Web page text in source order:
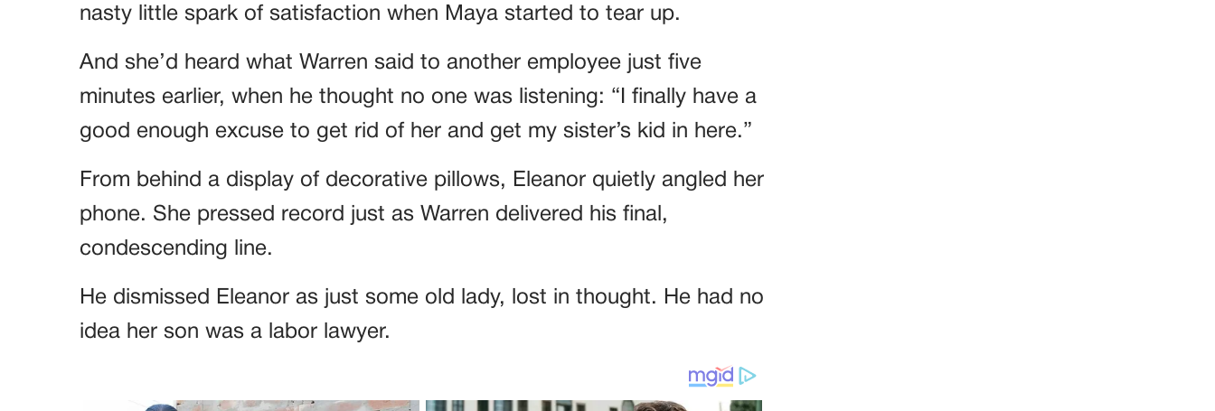
nasty little spark of satisfaction when Maya started to tear up.
And she’d heard what Warren said to another employee just five
minutes earlier, when he thought no one was listening: “I finally have a
good enough excuse to get rid of her and get my sister’s kid in here.”
From behind a display of decorative pillows, Eleanor quietly angled her
phone. She pressed record just as Warren delivered his final,
condescending line.
He dismissed Eleanor as just some old lady, lost in thought. He had no
idea her son was a labor lawyer.